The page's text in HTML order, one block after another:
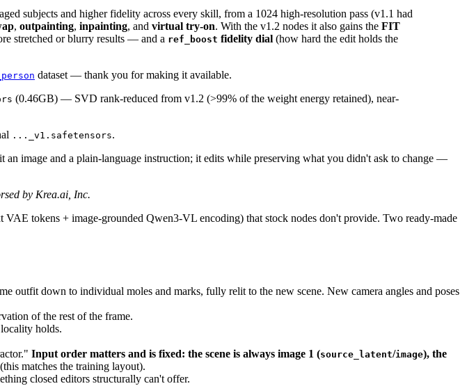
subjects and higher fidelity across every skill, from a 1024 high-resolution pass (v1.1 had
, outpainting, inpainting, and virtual try-on. With the v1.2 nodes it also gains the FIT
stretched or blurry results — and a ref_boost fidelity dial (how hard the edit holds the
dataset — thank you for making it available.
(0.46GB) — SVD rank-reduced from v1.2 (>99% of the weight energy retained), near-
..._v1.safetensors.
image and a plain-language instruction; it edits while preserving what you didn't ask to change —
by Krea.ai, Inc.
tokens + image-grounded Qwen3-VL encoding) that stock nodes don't provide. Two ready-made
outfit down to individual moles and marks, fully relit to the new scene. New camera angles and poses
of the rest of the frame.
holds.
Input order matters and is fixed: the scene is always image 1 (source_latent/image), the
matches the training layout).
closed editors structurally can't offer.